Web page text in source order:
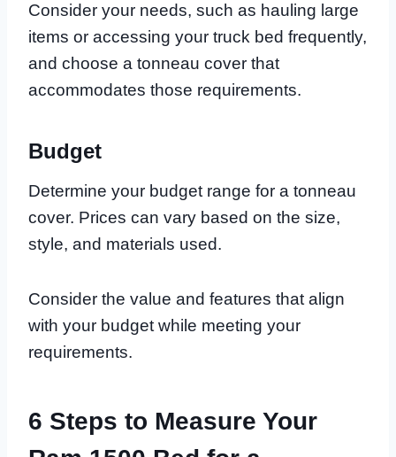
Consider your needs, such as hauling large
items or accessing your truck bed frequently,
and choose a tonneau cover that
accommodates those requirements.
Budget
Determine your budget range for a tonneau
cover. Prices can vary based on the size,
style, and materials used.
Consider the value and features that align
with your budget while meeting your
requirements.
6 Steps to Measure Your